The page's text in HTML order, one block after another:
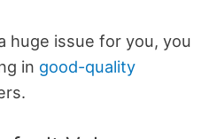
huge issue for you, you
in good-quality